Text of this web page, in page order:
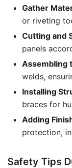
Gather
or riveting
Cutting and
panels
Assembling
welds,
Installing
braces for
Adding
protection,
Safety Tips